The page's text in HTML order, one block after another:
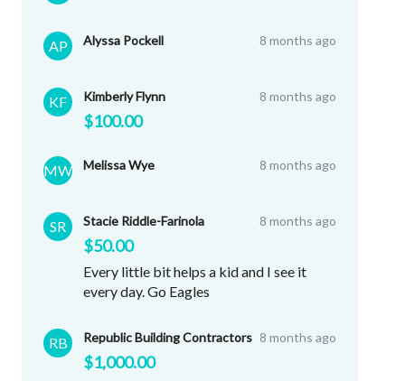
AP Alyssa Pockell 8 months ago
KF Kimberly Flynn 8 months ago
$100.00
MW Melissa Wye 8 months ago
SR Stacie Riddle-Farinola 8 months ago
$50.00
Every little bit helps a kid and I see it
every day. Go Eagles
RB Republic Building Contractors 8 months ago
$1,000.00